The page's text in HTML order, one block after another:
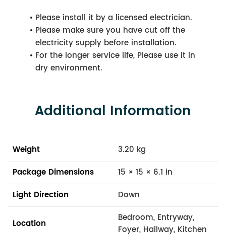
Please install it by a licensed electrician.
Please make sure you have cut off the
electricity supply before installation.
For the longer service life, Please use it in
dry environment.
Additional Information
Weight
3.20 kg
Package Dimensions
15 × 15 × 6.1 in
Light Direction
Down
Location
Bedroom, Entryway,
Foyer, Hallway, Kitchen